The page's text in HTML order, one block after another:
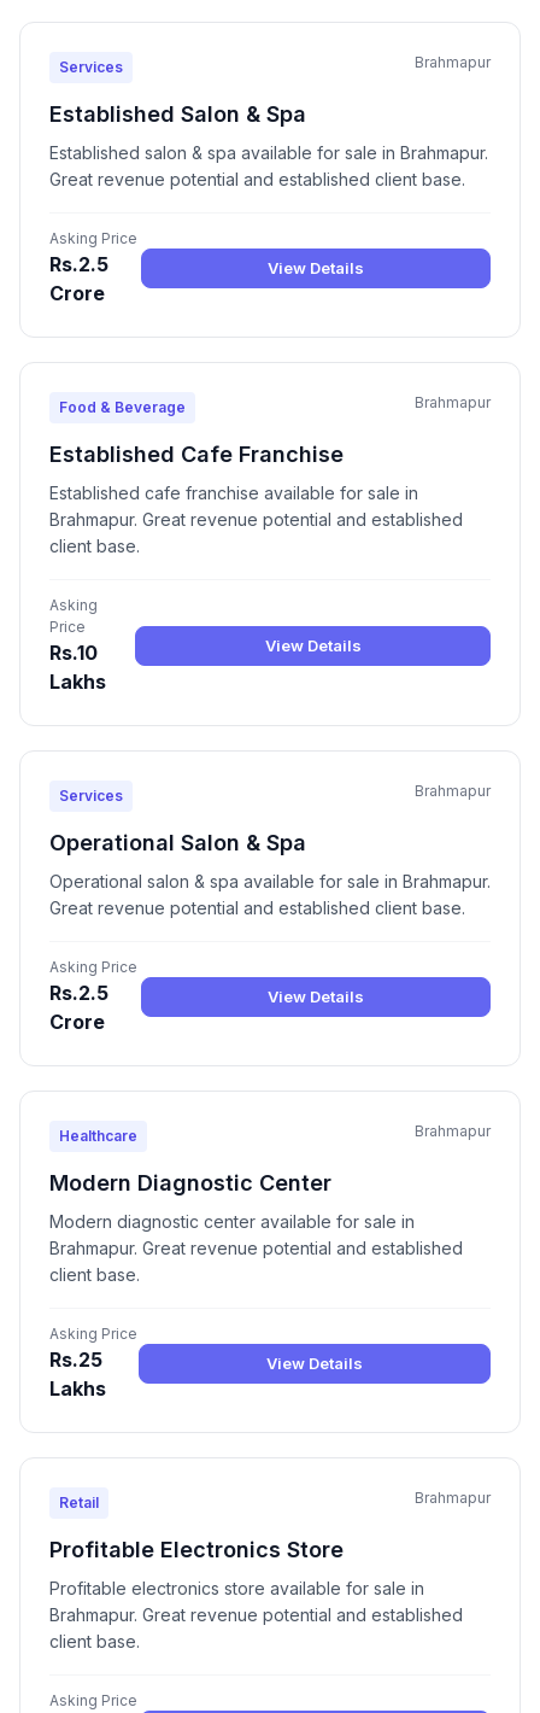
Services Brahmapur
Established Salon & Spa
Established salon & spa available for sale in Brahmapur.
Great revenue potential and established client base.
Asking Price
Rs.2.5
Crore
View Details
Food & Beverage Brahmapur
Established Cafe Franchise
Established cafe franchise available for sale in
Brahmapur. Great revenue potential and established
client base.
Asking
Price
Rs.10
Lakhs
View Details
Services Brahmapur
Operational Salon & Spa
Operational salon & spa available for sale in Brahmapur.
Great revenue potential and established client base.
Asking Price
Rs.2.5
Crore
View Details
Healthcare Brahmapur
Modern Diagnostic Center
Modern diagnostic center available for sale in
Brahmapur. Great revenue potential and established
client base.
Asking Price
Rs.25
Lakhs
View Details
Retail Brahmapur
Profitable Electronics Store
Profitable electronics store available for sale in
Brahmapur. Great revenue potential and established
client base.
Asking Price